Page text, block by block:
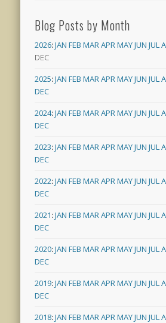
Blog Posts by Month
2026:JAN FEB MARAPRMAYJUN JUL
DEC
2025:JAN FEB MARAPRMAYJUN JUL
DEC
2024:JAN FEB MARAPRMAYJUN JUL
DEC
2023:JAN FEB MARAPRMAYJUN JUL
DEC
2022:JAN FEB MARAPRMAYJUN JUL
DEC
2021:JAN FEB MARAPRMAYJUN JUL
DEC
2020:JAN FEB MARAPRMAYJUN JUL
DEC
2019:JAN FEB MARAPRMAYJUN JUL
DEC
2018:JAN FEB MARAPRMAYJUN JUL